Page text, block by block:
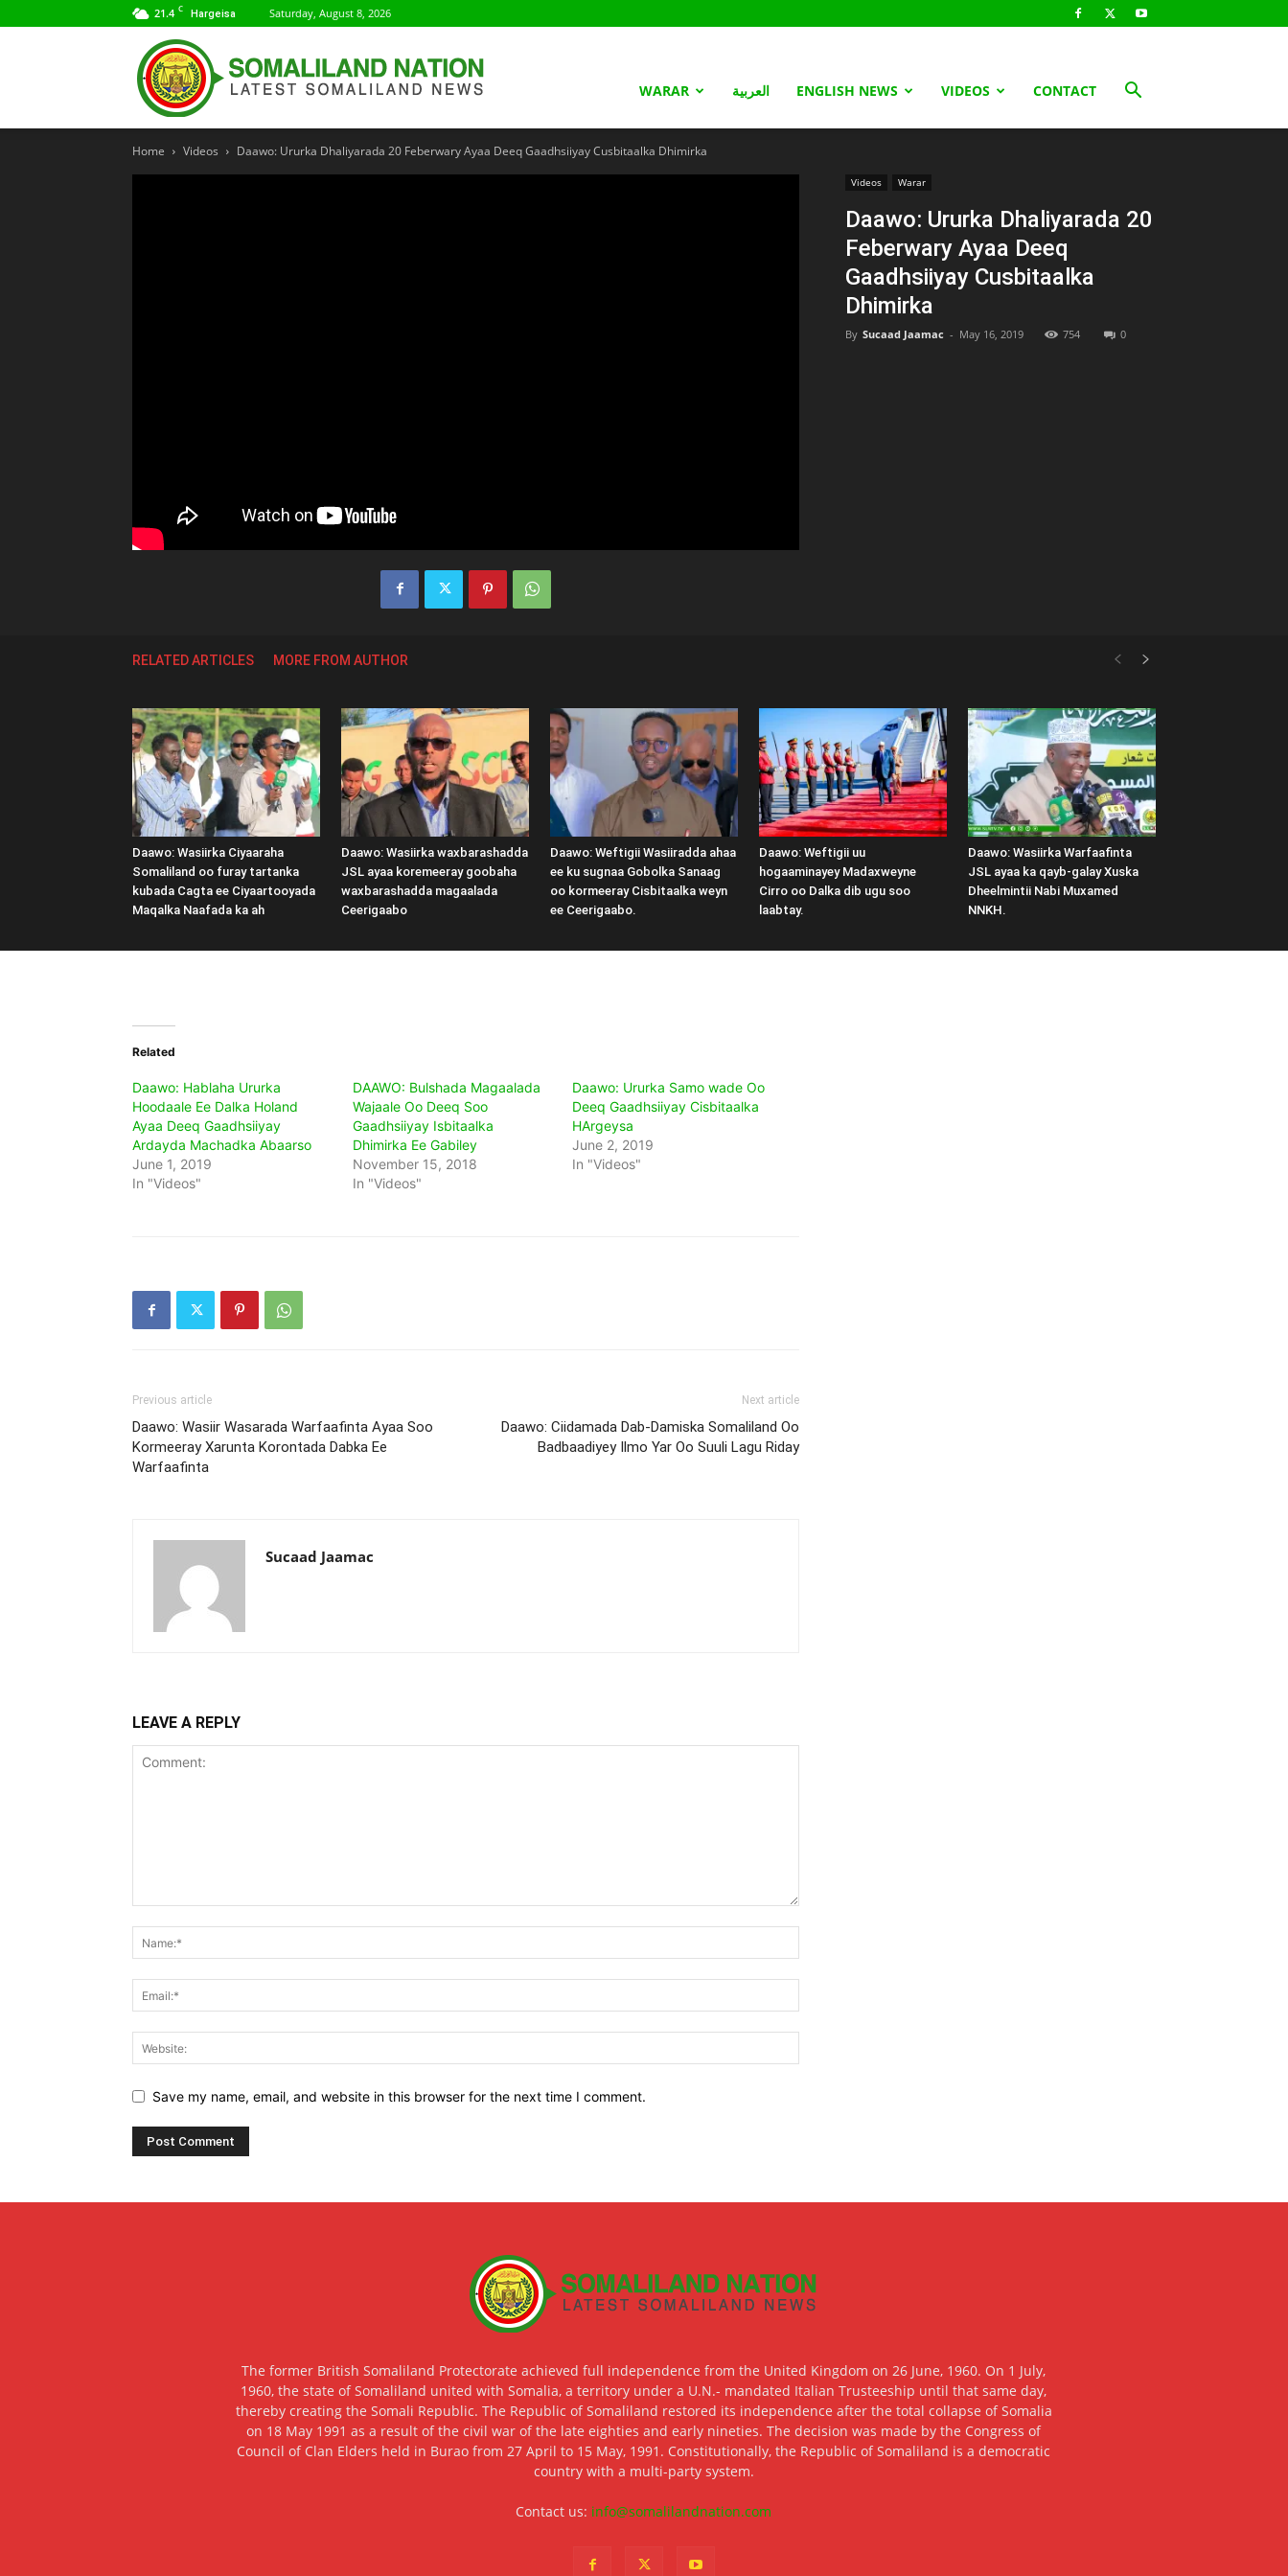
21.4 C Hargeisa Saturday, August 8, 2026
Nation
WARAR العربية ENGLISH NEWS VIDEOS CONTACT
Home Videos Daawo: Ururka Dhaliyarada 20 Feberwary Ayaa Deeq Gaadhsiiyay Cusbitaalka Dhimirka
Videos Warar
Daawo: Ururka Dhaliyarada 20
Feberwary Ayaa Deeq
Gaadhsiiyay Cusbitaalka
Dhimirka
By Sucaad Jaamac - May 16, 2019 754 0
RELATED ARTICLES MORE FROM AUTHOR
Daawo: Wasiirka Ciyaaraha
Somaliland oo furay tartanka
kubada Cagta ee Ciyaartooyada
Maqalka Naafada ka ah
Daawo: Wasiirka waxbarashadda
JSL ayaa koremeeray goobaha
waxbarashadda magaalada
Ceerigaabo
Daawo: Weftigii Wasiiradda ahaa
ee ku sugnaa Gobolka Sanaag
oo kormeeray Cisbitaalka weyn
ee Ceerigaabo.
Daawo: Weftigii uu
hogaaminayey Madaxweyne
Cirro oo Dalka dib ugu soo
laabtay.
Daawo: Wasiirka Warfaafinta
JSL ayaa ka qayb-galay Xuska
Dheelmintii Nabi Muxamed
NNKH.
Related
Daawo: Hablaha Ururka
Hoodaale Ee Dalka Holand
Ayaa Deeq Gaadhsiiyay
Ardayda Machadka Abaarso
June 1, 2019
In "Videos"
DAAWO: Bulshada Magaalada
Wajaale Oo Deeq Soo
Gaadhsiiyay Isbitaalka
Dhimirka Ee Gabiley
November 15, 2018
In "Videos"
Daawo: Ururka Samo wade Oo
Deeq Gaadhsiiyay Cisbitaalka
HArgeysa
June 2, 2019
In "Videos"
Previous article
Daawo: Wasiir Wasarada Warfaafinta Ayaa Soo
Kormeeray Xarunta Korontada Dabka Ee
Warfaafinta
Next article
Daawo: Ciidamada Dab-Damiska Somaliland Oo
Badbaadiyey Ilmo Yar Oo Suuli Lagu Riday
Sucaad Jaamac
LEAVE A REPLY
Save my name, email, and website in this browser for the next time I comment.
The former British Somaliland Protectorate achieved full independence from the United Kingdom on 26 June, 1960. On 1 July,
1960, the state of Somaliland united with Somalia, a territory under a U.N.- mandated Italian Trusteeship until that same day,
thereby creating the Somali Republic. The Republic of Somaliland restored its independence after the total collapse of Somalia
on 18 May 1991 as a result of the civil war of the late eighties and early nineties. The decision was made by the Congress of
Council of Clan Elders held in Burao from 27 April to 15 May, 1991. Constitutionally, the Republic of Somaliland is a democratic
country with a multi-party system.
Contact us: info@somalilandnation.com